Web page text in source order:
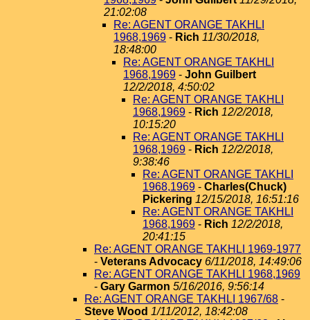
21:02:08
Re: AGENT ORANGE TAKHLI
1968,1969 - Rich 11/30/2018,
18:48:00
Re: AGENT ORANGE TAKHLI
1968,1969 - John Guilbert
12/2/2018, 4:50:02
Re: AGENT ORANGE TAKHLI
1968,1969 - Rich 12/2/2018,
10:15:20
Re: AGENT ORANGE TAKHLI
1968,1969 - Rich 12/2/2018,
9:38:46
Re: AGENT ORANGE TAKHLI
1968,1969 - Charles(Chuck)
Pickering 12/15/2018, 16:51:16
Re: AGENT ORANGE TAKHLI
1968,1969 - Rich 12/2/2018,
20:41:15
Re: AGENT ORANGE TAKHLI 1969-1977
- Veterans Advocacy 6/11/2018, 14:49:06
Re: AGENT ORANGE TAKHLI 1968,1969
- Gary Garmon 5/16/2016, 9:56:14
Re: AGENT ORANGE TAKHLI 1967/68 -
Steve Wood 1/11/2012, 18:42:08